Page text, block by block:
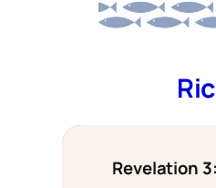
Revelation